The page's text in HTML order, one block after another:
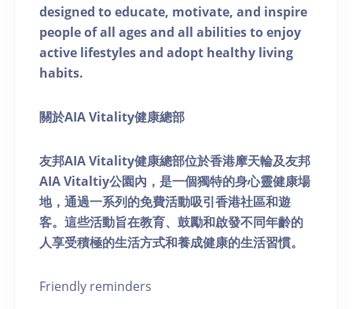
designed to educate, motivate, and inspire
people of all ages and all abilities to enjoy
active lifestyles and adopt healthy living
habits.
關於AIA Vitality健康總部
友邦AIA Vitality健康總部位於香港摩天輪及友邦
AIA Vitaltiy公園內，是一個獨特的身心靈健康場
地，通過一系列的免費活動吸引香港社區和遊
客。這些活動旨在教育、鼓勵和啟發不同年齡的
人享受積極的生活方式和養成健康的生活習慣。
Friendly reminders